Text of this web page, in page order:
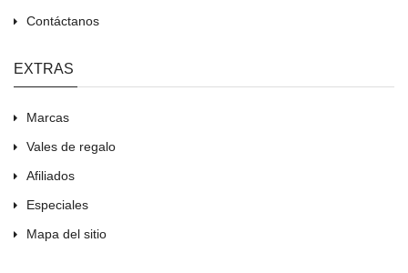
Contáctanos
EXTRAS
Marcas
Vales de regalo
Afiliados
Especiales
Mapa del sitio